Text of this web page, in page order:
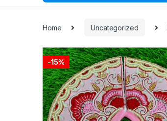
Home Uncategorized
-15%